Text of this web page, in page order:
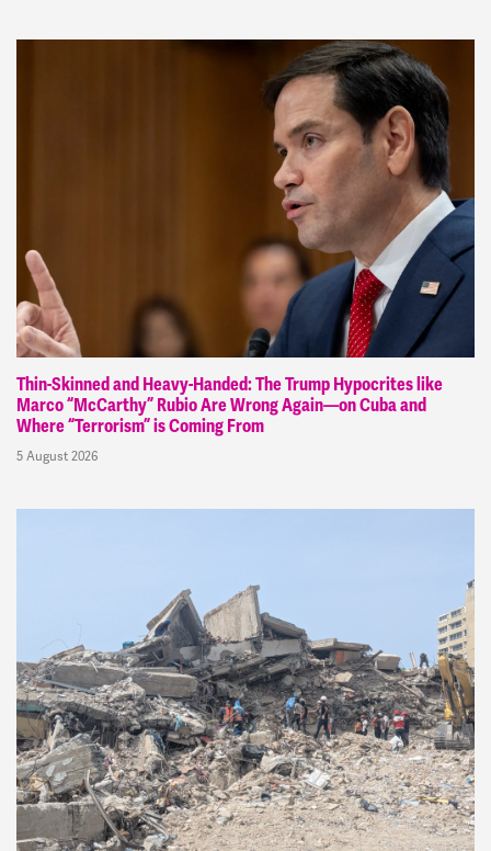
Thin-Skinned and Heavy-Handed: The Trump Hypocrites like
Marco “McCarthy” Rubio Are Wrong Again—on Cuba and
Where “Terrorism” is Coming From
5 August 2026